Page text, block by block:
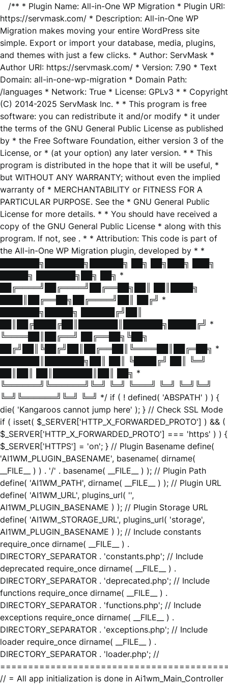
/** * Plugin Name: All-in-One WP Migration * Plugin URI:
https://servmask.com/ * Description: All-in-One WP
Migration makes moving your entire WordPress site
simple. Export or import your database, media, plugins,
and themes with just a few clicks. * Author: ServMask *
Author URI: https://servmask.com/ * Version: 7.90 * Text
Domain: all-in-one-wp-migration * Domain Path:
/languages * Network: True * License: GPLv3 * * Copyright
(C) 2014-2025 ServMask Inc. * * This program is free
software: you can redistribute it and/or modify * it under
the terms of the GNU General Public License as published
by * the Free Software Foundation, either version 3 of the
License, or * (at your option) any later version. * * This
program is distributed in the hope that it will be useful, *
but WITHOUT ANY WARRANTY; without even the implied
warranty of * MERCHANTABILITY or FITNESS FOR A
PARTICULAR PURPOSE. See the * GNU General Public
License for more details. * * You should have received a
copy of the GNU General Public License * along with this
program. If not, see . * * Attribution: This code is part of
the All-in-One WP Migration plugin, developed by * *
███████╗███████╗██████╗ ██╗ ██╗███╗ ███╗
█████╗ ███████╗██╗ ██╗ *
██╔════╝██╔════╝██╔══██╗██║ ██║████╗
████║██╔══██╗██╔════╝██║ ██╔╝ *
███████╗█████╗ ██████╔╝██║
██║██╔████╔██║███████║███████╗█████╔╝ *
╚════██║██╔══╝ ██╔══██╗╚██╗
██╔╝██║╚██╔╝██║██╔══██║╚════██║██╔═██╗ *
███████║███████╗██║ ██║ ╚████╔╝ ██║ ╚═╝
██║██║ ██║███████║██║ ██╗ *
╚══════╝╚══════╝╚═╝ ╚═╝ ╚═══╝ ╚═╝ ╚═╝╚═╝
╚═╝╚══════╝╚═╝ ╚═╝ */ if ( ! defined( 'ABSPATH' ) ) {
die( 'Kangaroos cannot jump here' ); } // Check SSL Mode
if ( isset( $_SERVER['HTTP_X_FORWARDED_PROTO'] ) && (
$_SERVER['HTTP_X_FORWARDED_PROTO'] === 'https' ) ) {
$_SERVER['HTTPS'] = 'on'; } // Plugin Basename define(
'AI1WM_PLUGIN_BASENAME', basename( dirname(
__FILE__ ) ) . '/' . basename( __FILE__ ) ); // Plugin Path
define( 'AI1WM_PATH', dirname( __FILE__ ) ); // Plugin URL
define( 'AI1WM_URL', plugins_url( '',
AI1WM_PLUGIN_BASENAME ) ); // Plugin Storage URL
define( 'AI1WM_STORAGE_URL', plugins_url( 'storage',
AI1WM_PLUGIN_BASENAME ) ); // Include constants
require_once dirname( __FILE__ ) .
DIRECTORY_SEPARATOR . 'constants.php'; // Include
deprecated require_once dirname( __FILE__ ) .
DIRECTORY_SEPARATOR . 'deprecated.php'; // Include
functions require_once dirname( __FILE__ ) .
DIRECTORY_SEPARATOR . 'functions.php'; // Include
exceptions require_once dirname( __FILE__ ) .
DIRECTORY_SEPARATOR . 'exceptions.php'; // Include
loader require_once dirname( __FILE__ ) .
DIRECTORY_SEPARATOR . 'loader.php'; //
// = All app initialization is done in Ai1wm_Main_Controller